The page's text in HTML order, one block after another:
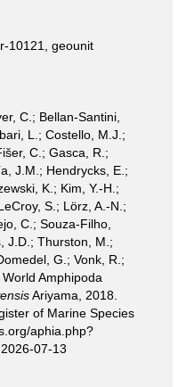
10121, geounit
C.; Bellan-Santini,
L.; Costello, M.J.;
C.; Gasca, R.;
J.M.; Hendrycks, E.;
K.; Kim, Y.-H.;
S.; Lörz, A.-N.;
C.; Souza-Filho,
J.D.; Thurston, M.;
G.; Vonk, R.;
Amphipoda
Ariyama, 2018.
of Marine Species
aphia.php?
07-13